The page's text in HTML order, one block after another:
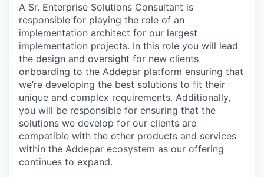
A Sr. Enterprise Solutions Consultant is
responsible for playing the role of an
implementation architect for our largest
implementation projects. In this role you will lead
the design and oversight for new clients
onboarding to the Addepar platform ensuring that
we’re developing the best solutions to fit their
unique and complex requirements. Additionally,
you will be responsible for ensuring that the
solutions we develop for our clients are
compatible with the other products and services
within the Addepar ecosystem as our offering
continues to expand.